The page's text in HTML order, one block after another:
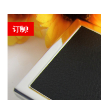
订制!